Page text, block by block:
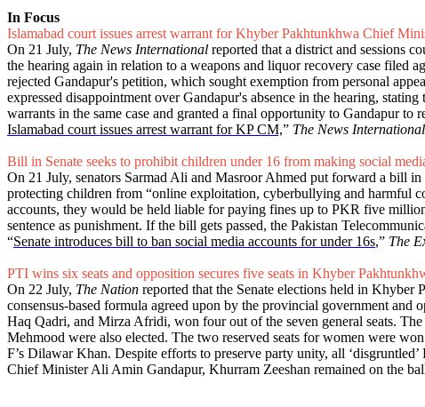
In Focus
Islamabad court issues arrest warrant for Khyber Pakhtunkhwa Chief
On 21 July, The News International reported that a district and sessions
the hearing again in relation to a weapons and liquor recovery case filed
rejected Gandapur's petition, which sought exemption from personal
expressed disappointment over Gandapur's absence in the hearing,
warrants in the same case and granted a final opportunity to Gandapur
Islamabad court issues arrest warrant for KP CM,” The News International
Bill in Senate seeks to prohibit children under 16 from making social
On 21 July, senators Sarmad Ali and Masroor Ahmed put forward a bill
protecting children from “online exploitation, cyberbullying and harmful
accounts, they would be held liable for paying fines up to PKR five
sentence as punishment. If the bill gets passed, the Pakistan
“Senate introduces bill to ban social media accounts for under 16s,” The
PTI wins six seats and opposition secures five seats in Khyber
On 22 July, The Nation reported that the Senate elections held in
consensus-based formula agreed upon by the provincial government
Haq Qadri, and Mirza Afridi, won four out of the seven general seats.
Mehmood were also elected. The two reserved seats for women were
F’s Dilawar Khan. Despite efforts to preserve party unity, all
Chief Minister Ali Amin Gandapur, Khurram Zeeshan remained on the